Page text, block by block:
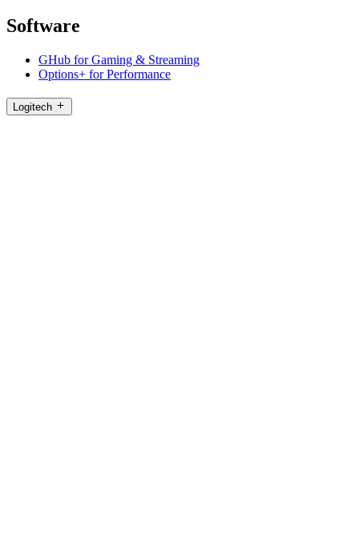
Software
GHub for Gaming & Streaming
Options+ for Performance
Logitech